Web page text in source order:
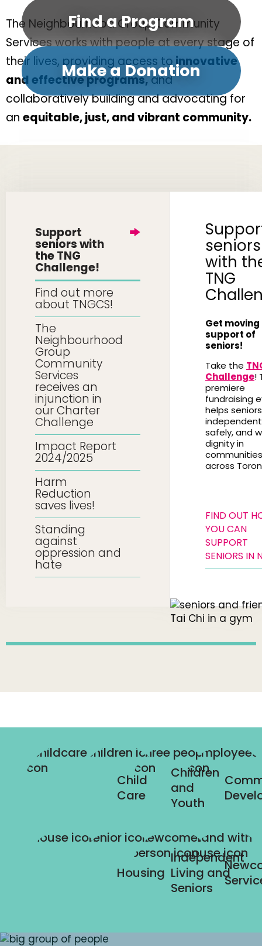
Find a Program
Make a Donation
The Neighbourhood Group Community
Services works with people at every stage of
their lives, providing access toinnovative
and effective programs,and
collaboratively building and advocating for
an equitable, just, and vibrant community.
Support
seniors with
the TNG
Challenge!
Find out more
about TNGCS!
The
Neighbourhood
Group
Community
Services
receives an
injunction in
our Charter
Challenge
Impact Report
2024/2025
Harm
Reduction
saves lives!
Standing
against
oppression and
hate
seniors
with
TNG
Get moving
support of
seniors!
Take the
Challenge!
premiere
fundraising
helps
safely, and
dignity in
communities
across
FIND OUT
YOU CAN
SUPPORT
SENIORS IN
Child
Care
Children
and
Youth
Housing
Independent
Living and
Seniors